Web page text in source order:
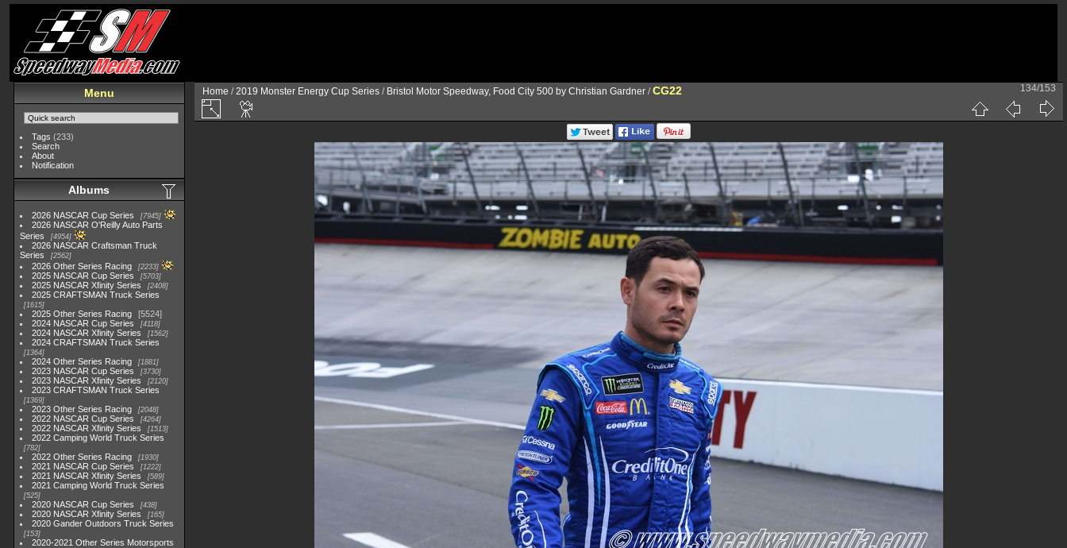
Menu
Tags (233)
Search
About
Notification
Albums
2026 NASCAR Cup Series 7945
2026 NASCAR O'Reilly Auto Parts
Series
4954
2026 NASCAR Craftsman Truck
Series
2562
2026 Other Series Racing 2233
2025 NASCAR Cup Series 5703
2025 NASCAR Xfinity Series 2408
2025 CRAFTSMAN Truck Series
1615
2025 Other Series Racing
5524
2024 NASCAR Cup Series
4118
2024 NASCAR Xfinity Series 1562
2024 CRAFTSMAN Truck Series
1364
2024 Other Series Racing 1881
2023 NASCAR Cup Series 3730
2023 NASCAR Xfinity Series 2120
2023 CRAFTSMAN Truck Series
1369
2023 Other Series Racing 2048
2022 NASCAR Cup Series 4264
2022 NASCAR Xfinity Series 1513
2022 Camping World Truck Series
782
2022 Other Series Racing 1930
2021 NASCAR Cup Series 1222
2021 NASCAR Xfinity Series 589
2021 Camping World Truck Series
525
2020 NASCAR Cup Series 438
2020 NASCAR Xfinity Series 165
2020 Gander Outdoors Truck Series
153
2020-2021 Other Series Motorsports
Home /2019 Monster Energy Cup Series / Bristol Motor Speedway, Food City 500 by Christian Gardner /CG22 134/153